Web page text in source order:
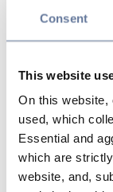
Consent
This website
On this website,
used, which
Essential and
which are
website, and,